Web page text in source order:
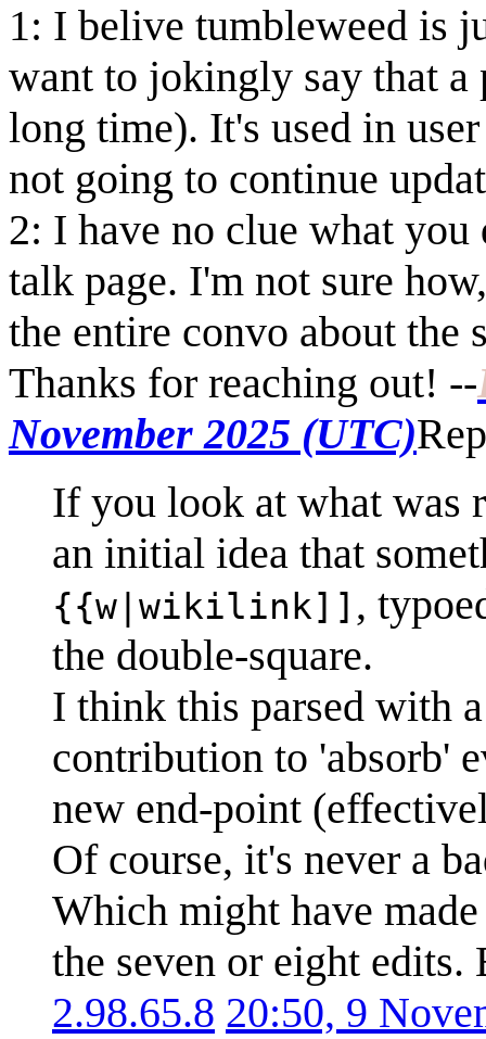
1: I belive tumbleweed is
want to jokingly say that a
long time). It's used in
not going to continue
2: I have no clue what
talk page. I'm not sure
the entire convo about the
Thanks for reaching out! --
November 2025 (UTC)
If you look at what was
an initial idea that
{{w|wikilink]] ,
the double-square.
I think this parsed with
contribution to 'absorb'
new end-point
Of course, it's never a
Which might have
the seven or eight
2.98.65.8 20:50, 9